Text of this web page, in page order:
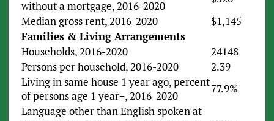
without a mortgage, 2016-2020
Median gross rent, 2016-2020
$1,145
Families & Living Arrangements
Households, 2016-2020
24148
Persons per household, 2016-2020
2.39
Living in same house 1 year ago, percent
of persons age 1 year+, 2016-2020
77.9%
Language other than English spoken at